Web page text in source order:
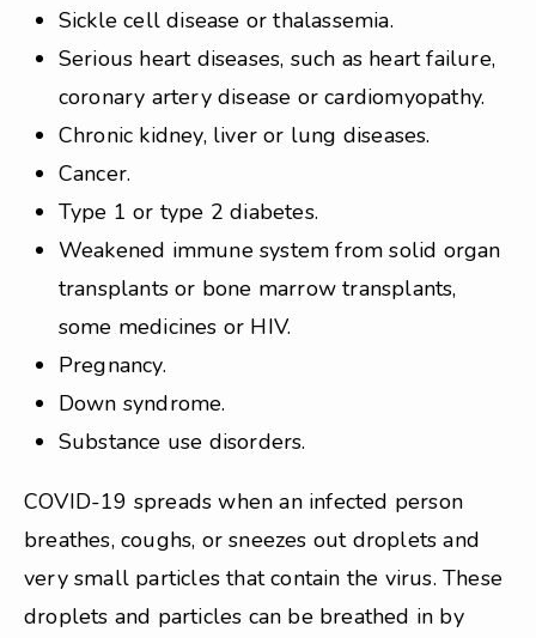
Sickle cell disease or thalassemia.
Serious heart diseases, such as heart failure,
coronary artery disease or cardiomyopathy.
Chronic kidney, liver or lung diseases.
Cancer.
Type 1 or type 2 diabetes.
Weakened immune system from solid organ
transplants or bone marrow transplants,
some medicines or HIV.
Pregnancy.
Down syndrome.
Substance use disorders.
COVID-19 spreads when an infected person
breathes, coughs, or sneezes out droplets and
very small particles that contain the virus. These
droplets and particles can be breathed in by